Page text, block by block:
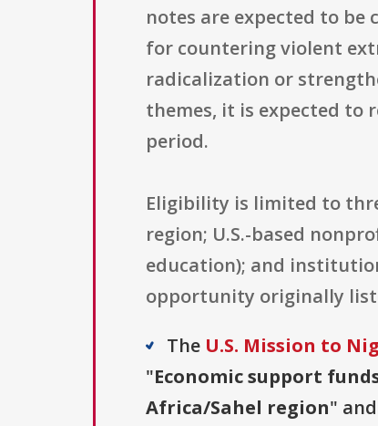
notes are expected to
for countering violent
radicalization or
themes, it is expected to
period.
Eligibility is limited to
region; U.S.-based
education); and
opportunity originally
The U.S. Mission to
"Economic support
Africa/Sahel region"